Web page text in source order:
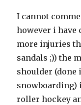
I cannot
however i have
more injuries
sandals ;)) the
shoulder
snowboarding)
roller hockey